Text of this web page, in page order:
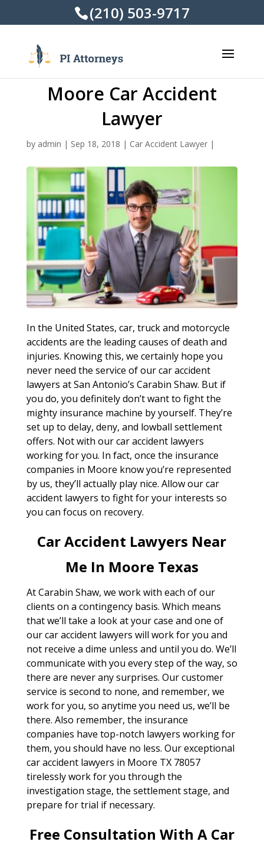
(210) 503-9717
Moore Car Accident
Lawyer
by admin | Sep 18, 2018 | Car Accident Lawyer|
In the United States, car, truck and motorcycle
accidents are the leading causes of death and
injuries. Knowing this, we certainly hope you
never need the service of our car accident
lawyers at San Antonio’s Carabin Shaw. But if
you do, you definitely don’t want to fight the
mighty insurance machine by yourself. They’re
set up to delay, deny, and lowball settlement
offers. Not with our car accident lawyers
working for you. In fact, once the insurance
companies in Moore know you’re represented
by us, they’ll actually play nice. Allow our car
accident lawyers to fight for your interests so
you can focus on recovery.
Car Accident Lawyers Near
Me In Moore Texas
At Carabin Shaw, we work with each of our
clients on a contingency basis. Which means
that we’ll take a look at your case and one of
our car accident lawyers will work for you and
not receive a dime unless and until you do. We’ll
communicate with you every step of the way, so
there are never any surprises. Our customer
service is second to none, and remember, we
work for you, so anytime you need us, we’ll be
there. Also remember, the insurance
companies have top-notch lawyers working for
them, you should have no less. Our exceptional
car accident lawyers in Moore TX 78057
tirelessly work for you through the
investigation stage, the settlement stage, and
prepare for trial if necessary.
Free Consultation With A Car